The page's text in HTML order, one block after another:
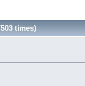
times)